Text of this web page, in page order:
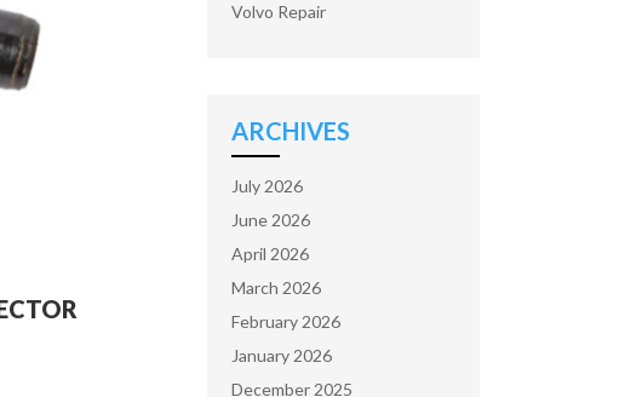
Volvo Repair
ARCHIVES
July 2026
June 2026
April 2026
March 2026
February 2026
January 2026
December 2025